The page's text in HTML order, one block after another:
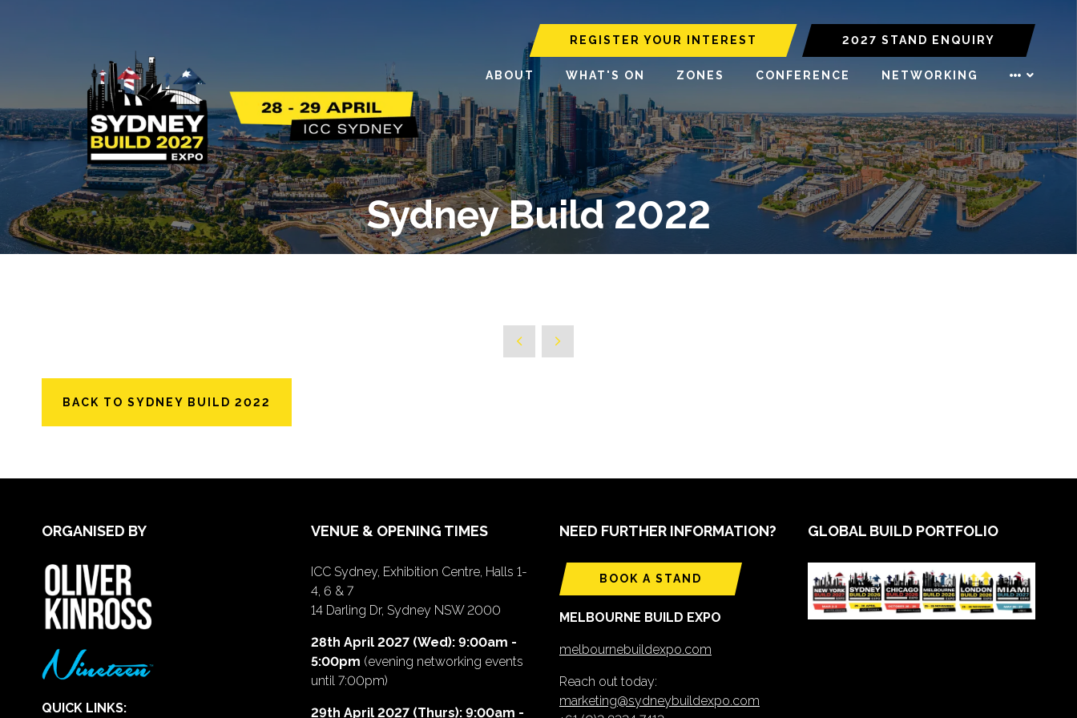
REGISTER YOUR INTEREST 2027 STAND ENQUIRY
ABOUT WHAT'S ON ZONES CONFERENCE NETWORKING
Sydney Build 2022
BACK TO SYDNEY BUILD 2022
ORGANISED BY
QUICK LINKS:
VENUE & OPENING TIMES
ICC Sydney, Exhibition Centre, Halls 1-
4, 6 & 7
14 Darling Dr, Sydney NSW 2000
28th April 2027 (Wed): 9:00am -
5:00pm (evening networking events
until 7:00pm)
29th April 2027 (Thurs): 9:00am -
NEED FURTHER INFORMATION?
BOOK A STAND
MELBOURNE BUILD EXPO
melbournebuildexpo.com
Reach out today:
marketing@sydneybuildexpo.com
GLOBAL BUILD PORTFOLIO